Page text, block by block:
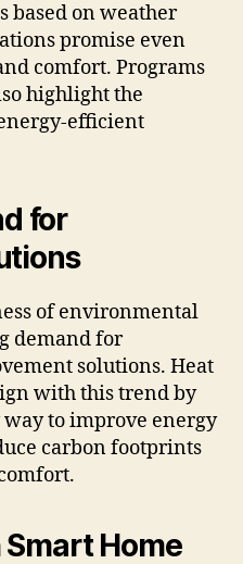
based on weather
promise even
comfort. Programs
highlight the
efficient
for
of environmental
demand for
solutions. Heat
with this trend by
to improve energy
carbon footprints
Home